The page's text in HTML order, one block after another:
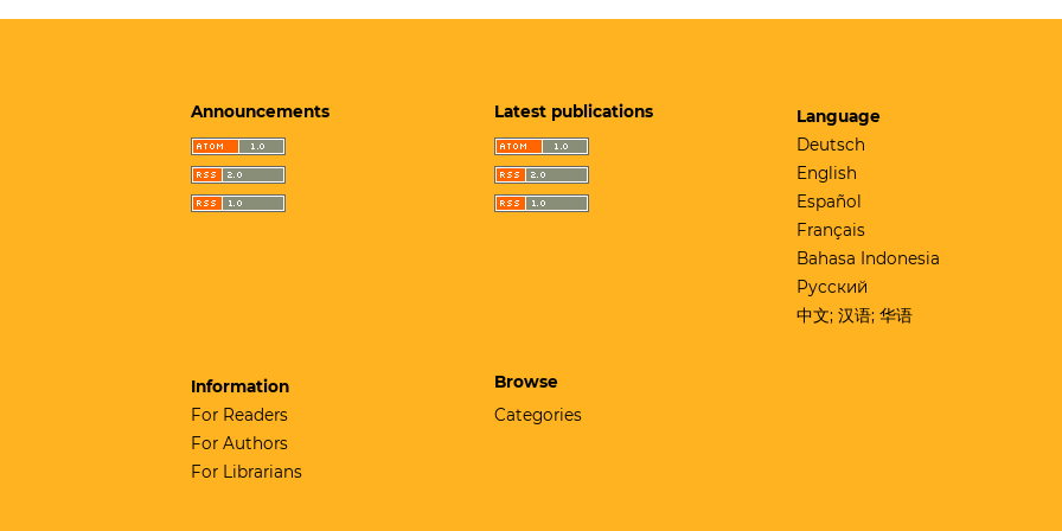
Announcements Latest publications
Language
Deutsch
English
Español
Français
Bahasa Indonesia
Русский
中文; 汉语; 华语
Information
For Readers
For Authors
For Librarians
Browse
Categories